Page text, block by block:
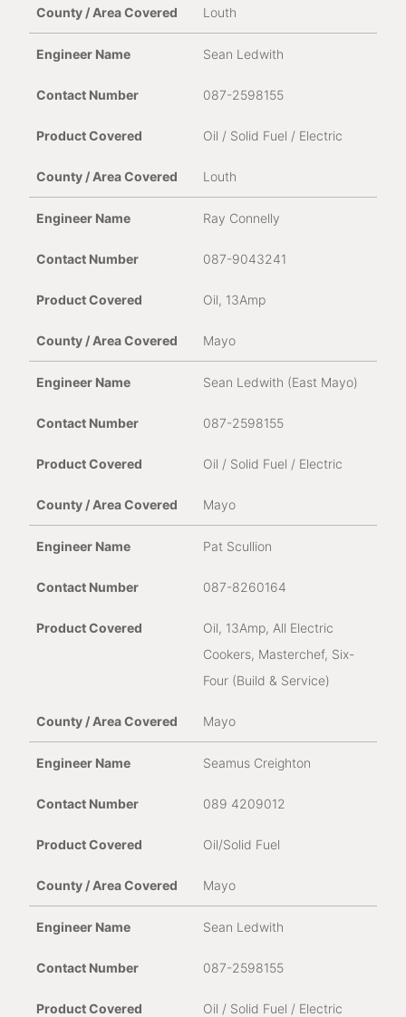
Louth
Sean Ledwith
087-2598155
Oil / Solid Fuel / Electric
Louth
Ray Connelly
087-9043241
Oil, 13Amp
Mayo
Sean Ledwith (East Mayo)
087-2598155
Oil / Solid Fuel / Electric
Mayo
Pat Scullion
087-8260164
Oil, 13Amp, All Electric
Cookers, Masterchef, Six-
Four (Build & Service)
Mayo
Seamus Creighton
089 4209012
Oil/Solid Fuel
Mayo
Sean Ledwith
087-2598155
Oil / Solid Fuel / Electric